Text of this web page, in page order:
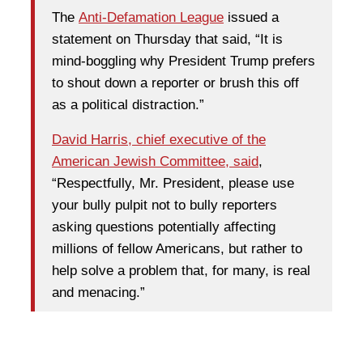
The Anti-Defamation League issued a
statement on Thursday that said, “It is
mind-boggling why President Trump prefers
to shout down a reporter or brush this off
as a political distraction.”
David Harris, chief executive of the
American Jewish Committee, said,
“Respectfully, Mr. President, please use
your bully pulpit not to bully reporters
asking questions potentially affecting
millions of fellow Americans, but rather to
help solve a problem that, for many, is real
and menacing.”